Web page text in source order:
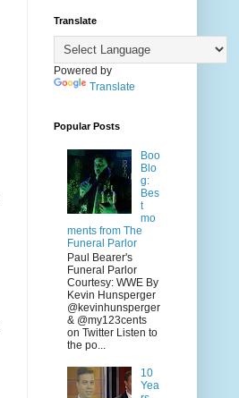
Translate
Powered by
Translate
Popular Posts
Boo
Blo
g:
Bes
t
mo
ments from The
Funeral Parlor
Paul Bearer's
Funeral Parlor
Courtesy: WWE By
Kevin Hunsperger
@kevinhunsperger
& @my123cents
on Twitter Listen to
the po...
10
Yea